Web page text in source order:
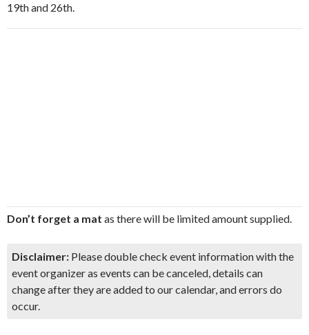
19th and 26th.
Don’t forget a mat as there will be limited amount supplied.
Disclaimer: Please double check event information with the
event organizer as events can be canceled, details can
change after they are added to our calendar, and errors do
occur.